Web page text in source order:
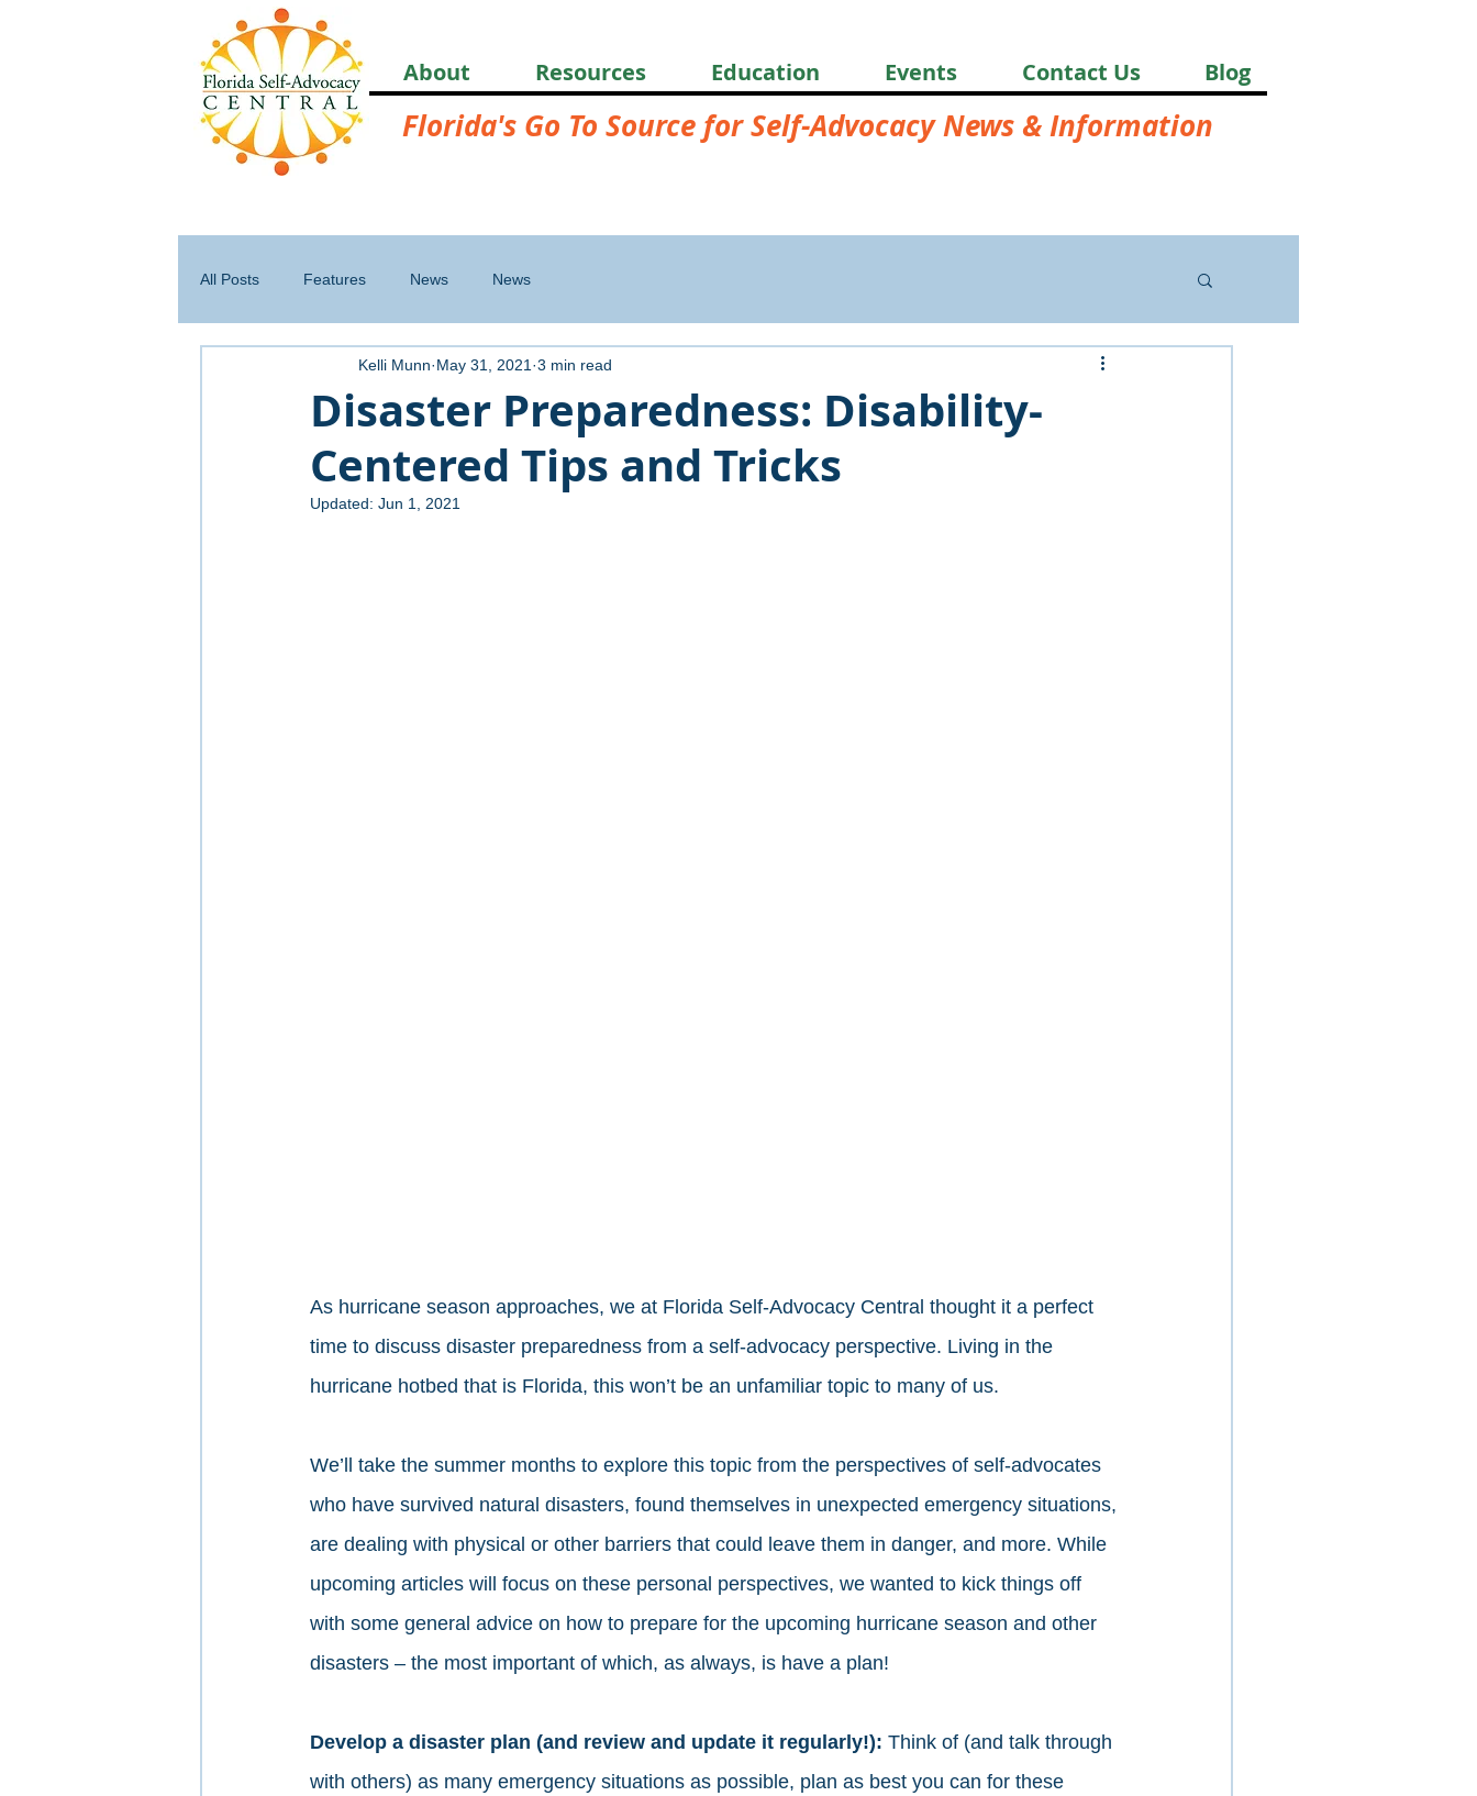
About Resources Education Events Contact Us Blog
Florida's Go To Source for Self-Advocacy News & Information
All Posts Features News News
Disaster Preparedness: Disability-
Centered Tips and Tricks
Kelli Munn May 31, 2021 3 min read
Updated: Jun 1, 2021
As hurricane season approaches, we at Florida Self-Advocacy Central thought it a perfect
time to discuss disaster preparedness from a self-advocacy perspective. Living in the
hurricane hotbed that is Florida, this won’t be an unfamiliar topic to many of us.
We’ll take the summer months to explore this topic from the perspectives of self-advocates
who have survived natural disasters, found themselves in unexpected emergency situations,
are dealing with physical or other barriers that could leave them in danger, and more. While
upcoming articles will focus on these personal perspectives, we wanted to kick things off
with some general advice on how to prepare for the upcoming hurricane season and other
disasters – the most important of which, as always, is have a plan!
Develop a disaster plan (and review and update it regularly!): Think of (and talk through
with others) as many emergency situations as possible, plan as best you can for these